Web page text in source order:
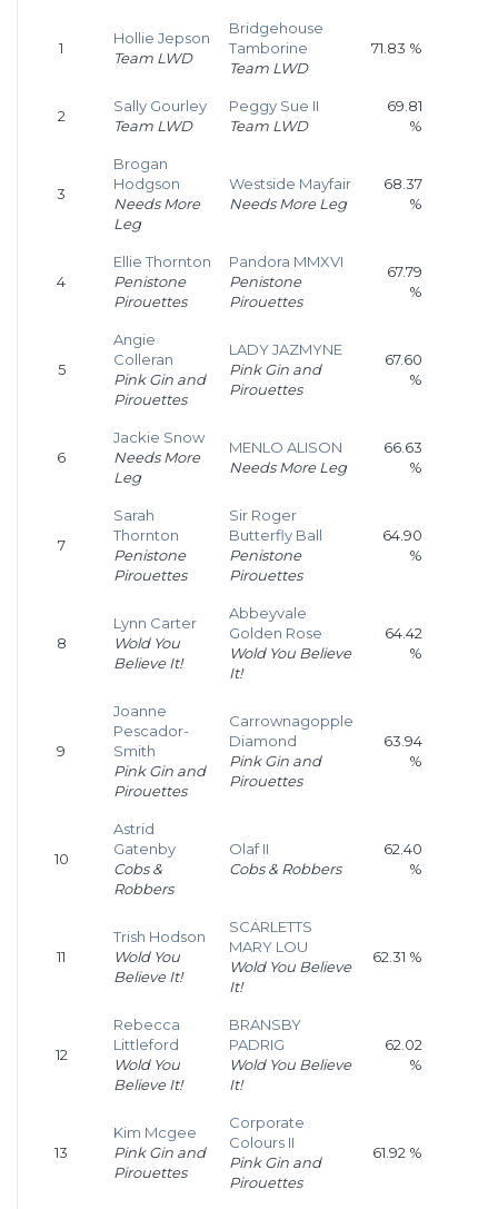
1
Hollie Jepson
Team LWD
Bridgehouse
Tamborine
Team LWD
71.83 %
2
Sally Gourley
Team LWD
Peggy Sue II
Team LWD
69.81
%
3
Brogan
Hodgson
Needs More
Leg
Westside Mayfair
Needs More Leg
68.37
%
4
Ellie Thornton
Penistone
Pirouettes
Pandora MMXVI
Penistone
Pirouettes
67.79
%
5
Angie
Colleran
Pink Gin and
Pirouettes
LADY JAZMYNE
Pink Gin and
Pirouettes
67.60
%
6
Jackie Snow
Needs More
Leg
MENLO ALISON
Needs More Leg
66.63
%
7
Sarah
Thornton
Penistone
Pirouettes
Sir Roger
Butterfly Ball
Penistone
Pirouettes
64.90
%
8
Lynn Carter
Wold You
Believe It!
Abbeyvale
Golden Rose
Wold You Believe
It!
64.42
%
9
Joanne
Pescador-
Smith
Pink Gin and
Pirouettes
Carrownagopple
Diamond
Pink Gin and
Pirouettes
63.94
%
10
Astrid
Gatenby
Cobs &
Robbers
Olaf II
Cobs & Robbers
62.40
%
11
Trish Hodson
Wold You
Believe It!
SCARLETTS
MARY LOU
Wold You Believe
It!
62.31 %
12
Rebecca
Littleford
Wold You
Believe It!
BRANSBY
PADRIG
Wold You Believe
It!
62.02
%
13
Kim Mcgee
Pink Gin and
Pirouettes
Corporate
Colours II
Pink Gin and
Pirouettes
61.92 %